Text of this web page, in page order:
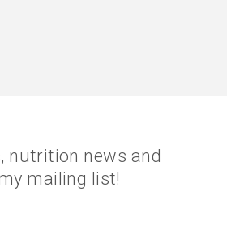
nutrition news and
mailing list!